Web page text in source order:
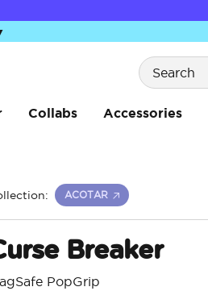
Search
Collabs Accessories
ACOTAR
Breaker
PopGrip